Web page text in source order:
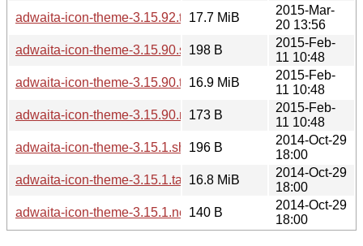
adwaita-icon-theme-3.15.92.tar.xz17.7 MiB
2015-Mar-
20 13:56
adwaita-icon-theme-3.15.90.sha256sum
198 B
2015-Feb-
11 10:48
adwaita-icon-theme-3.15.90.tar.xz16.9 MiB
2015-Feb-
11 10:48
adwaita-icon-theme-3.15.90.news
173 B
2015-Feb-
11 10:48
adwaita-icon-theme-3.15.1.sha256sum
196 B
2014-Oct-29
18:00
adwaita-icon-theme-3.15.1.tar.xz16.8 MiB
2014-Oct-29
18:00
adwaita-icon-theme-3.15.1.news140 B
2014-Oct-29
18:00